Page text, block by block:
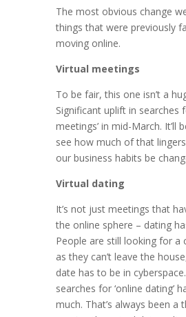
The most obvious change
things that were previously
moving online.
Virtual meetings
To be fair, this one isn’t a
Significant uplift in searches
meetings’ in mid-March. It’ll
see how much of that
our business habits be
Virtual dating
It’s not just meetings that
the online sphere – dating
People are still looking for a
as they can’t leave the
date has to be in
searches for ‘online dating’
much. That’s always been a